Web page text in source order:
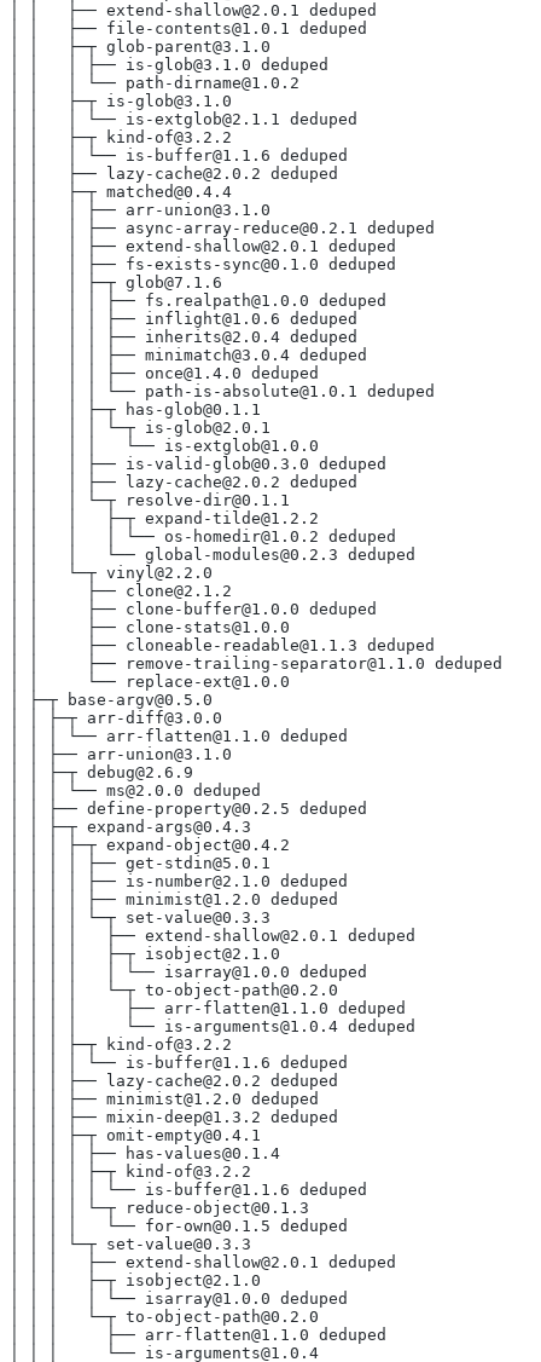
│ │   ├── extend-shallow@2.0.1 deduped
│ │   ├── file-contents@1.0.1 deduped
│ │   ├─┬ glob-parent@3.1.0
│ │   │ ├── is-glob@3.1.0 deduped
│ │   │ └── path-dirname@1.0.2
│ │   ├─┬ is-glob@3.1.0
│ │   │ └── is-extglob@2.1.1 deduped
│ │   ├─┬ kind-of@3.2.2
│ │   │ └── is-buffer@1.1.6 deduped
│ │   ├── lazy-cache@2.0.2 deduped
│ │   ├─┬ matched@0.4.4
│ │   │ ├── arr-union@3.1.0
│ │   │ ├── async-array-reduce@0.2.1 deduped
│ │   │ ├── extend-shallow@2.0.1 deduped
│ │   │ ├── fs-exists-sync@0.1.0 deduped
│ │   │ ├─┬ glob@7.1.6
│ │   │ │ ├── fs.realpath@1.0.0 deduped
│ │   │ │ ├── inflight@1.0.6 deduped
│ │   │ │ ├── inherits@2.0.4 deduped
│ │   │ │ ├── minimatch@3.0.4 deduped
│ │   │ │ ├── once@1.4.0 deduped
│ │   │ │ └── path-is-absolute@1.0.1 deduped
│ │   │ ├─┬ has-glob@0.1.1
│ │   │ │ └─┬ is-glob@2.0.1
│ │   │ │   └── is-extglob@1.0.0
│ │   │ ├── is-valid-glob@0.3.0 deduped
│ │   │ ├── lazy-cache@2.0.2 deduped
│ │   │ └─┬ resolve-dir@0.1.1
│ │   │   ├─┬ expand-tilde@1.2.2
│ │   │   │ └── os-homedir@1.0.2 deduped
│ │   │   └── global-modules@0.2.3 deduped
│ │   └─┬ vinyl@2.2.0
│ │     ├── clone@2.1.2
│ │     ├── clone-buffer@1.0.0 deduped
│ │     ├── clone-stats@1.0.0
│ │     ├── cloneable-readable@1.1.3 deduped
│ │     ├── remove-trailing-separator@1.1.0 deduped
│ │     └── replace-ext@1.0.0
│ ├─┬ base-argv@0.5.0
│ │ ├─┬ arr-diff@3.0.0
│ │ │ └── arr-flatten@1.1.0 deduped
│ │ ├── arr-union@3.1.0
│ │ ├─┬ debug@2.6.9
│ │ │ └── ms@2.0.0 deduped
│ │ ├── define-property@0.2.5 deduped
│ │ ├─┬ expand-args@0.4.3
│ │ │ ├─┬ expand-object@0.4.2
│ │ │ │ ├── get-stdin@5.0.1
│ │ │ │ ├── is-number@2.1.0 deduped
│ │ │ │ ├── minimist@1.2.0 deduped
│ │ │ │ └─┬ set-value@0.3.3
│ │ │ │   ├── extend-shallow@2.0.1 deduped
│ │ │ │   ├─┬ isobject@2.1.0
│ │ │ │   │ └── isarray@1.0.0 deduped
│ │ │ │   └─┬ to-object-path@0.2.0
│ │ │ │     ├── arr-flatten@1.1.0 deduped
│ │ │ │     └── is-arguments@1.0.4 deduped
│ │ │ ├─┬ kind-of@3.2.2
│ │ │ │ └── is-buffer@1.1.6 deduped
│ │ │ ├── lazy-cache@2.0.2 deduped
│ │ │ ├── minimist@1.2.0 deduped
│ │ │ ├── mixin-deep@1.3.2 deduped
│ │ │ ├─┬ omit-empty@0.4.1
│ │ │ │ ├── has-values@0.1.4
│ │ │ │ ├─┬ kind-of@3.2.2
│ │ │ │ │ └── is-buffer@1.1.6 deduped
│ │ │ │ └─┬ reduce-object@0.1.3
│ │ │ │   └── for-own@0.1.5 deduped
│ │ │ └─┬ set-value@0.3.3
│ │ │   ├── extend-shallow@2.0.1 deduped
│ │ │   ├─┬ isobject@2.1.0
│ │ │   │ └── isarray@1.0.0 deduped
│ │ │   └─┬ to-object-path@0.2.0
│ │ │     ├── arr-flatten@1.1.0 deduped
│ │ │     └── is-arguments@1.0.4